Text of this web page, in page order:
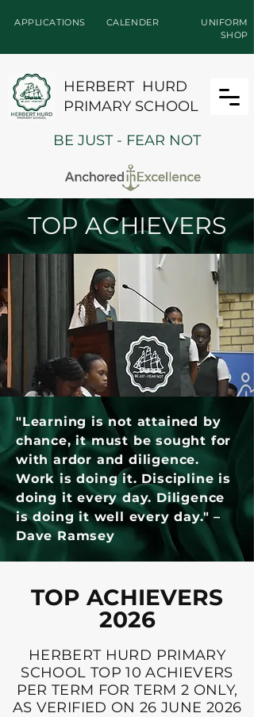
HERBERT HURD
PRIMARY SCHOOL
BE JUST - FEAR NOT
APPLICATIONS CALENDER
UNIFORM
SHOP
TOP ACHIEVERS
"Learning is not attained by
chance, it must be sought for
with ardor and diligence.
Work is doing it. Discipline is
doing it every day. Diligence
is doing it well every day." –
Dave Ramsey
TOP ACHIEVERS
2026
HERBERT HURD PRIMARY
SCHOOL TOP 10 ACHIEVERS
PER TERM FOR TERM 2 ONLY,
AS VERIFIED ON 26 JUNE 2026